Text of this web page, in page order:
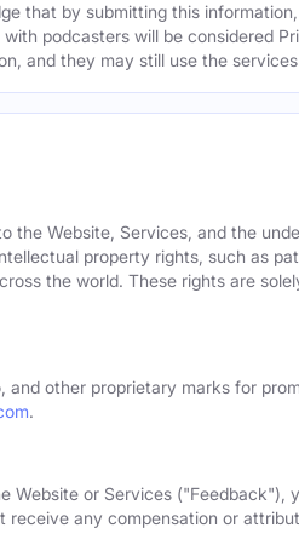
that by submitting this
podcasters will be considered
and they may still use the
Website, Services, and the
property rights, such as
the world. These rights are
other proprietary marks for
.
or Services ("Feedback"),
receive any compensation or